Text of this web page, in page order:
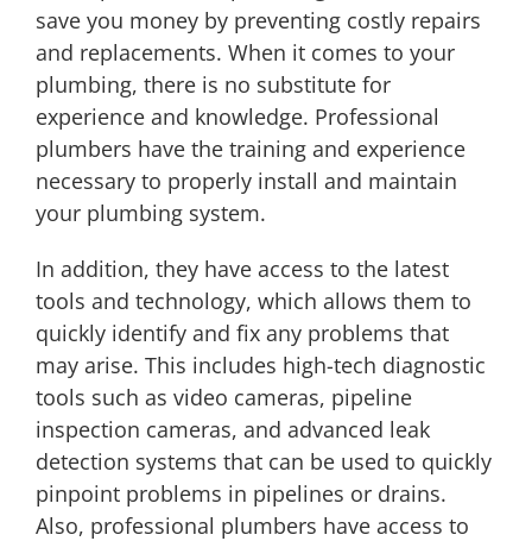
save you money by preventing costly repairs
and replacements. When it comes to your
plumbing, there is no substitute for
experience and knowledge. Professional
plumbers have the training and experience
necessary to properly install and maintain
your plumbing system.
In addition, they have access to the latest
tools and technology, which allows them to
quickly identify and fix any problems that
may arise. This includes high-tech diagnostic
tools such as video cameras, pipeline
inspection cameras, and advanced leak
detection systems that can be used to quickly
pinpoint problems in pipelines or drains.
Also, professional plumbers have access to